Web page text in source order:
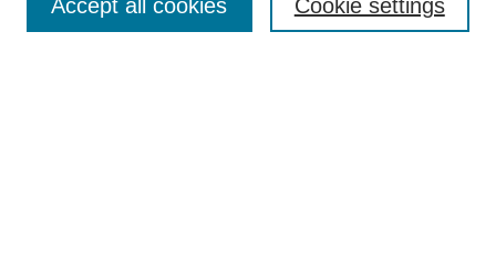
Enter search terms: Cookie settings
Accept all cookies